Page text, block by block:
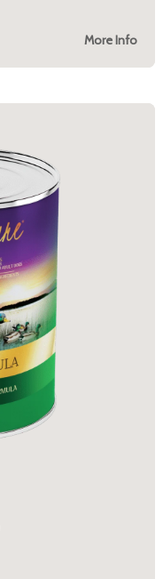
More Info